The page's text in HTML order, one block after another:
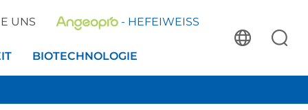
UNS - HEFEIWEISS
BIOTECHNOLOGIE